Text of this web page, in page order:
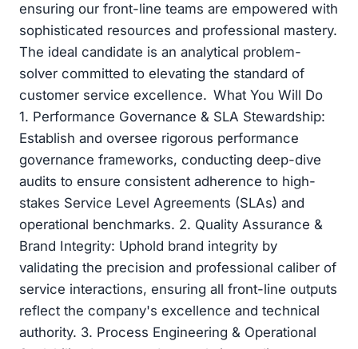
ensuring our front-line teams are empowered with
sophisticated resources and professional mastery.
The ideal candidate is an analytical problem-
solver committed to elevating the standard of
customer service excellence. What You Will Do
1. Performance Governance & SLA Stewardship:
Establish and oversee rigorous performance
governance frameworks, conducting deep-dive
audits to ensure consistent adherence to high-
stakes Service Level Agreements (SLAs) and
operational benchmarks. 2. Quality Assurance &
Brand Integrity: Uphold brand integrity by
validating the precision and professional caliber of
service interactions, ensuring all front-line outputs
reflect the company's excellence and technical
authority. 3. Process Engineering & Operational